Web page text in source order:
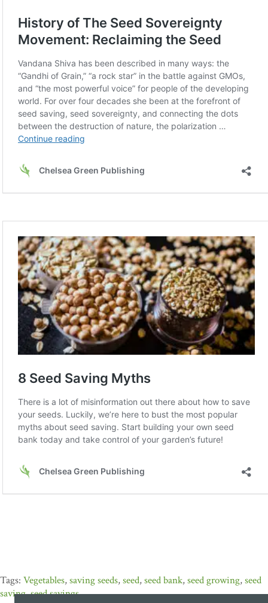
Vegetables,saving seeds,seed,seed bank,seed growing,seed
saving,seed savings